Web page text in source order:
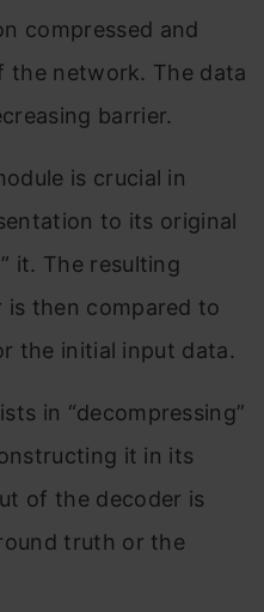
compressed and
the network. The data
barrier.
is crucial in
to its original
it. The resulting
then compared to
the initial input data.
in “decompressing”
it in its
of the decoder is
truth or the